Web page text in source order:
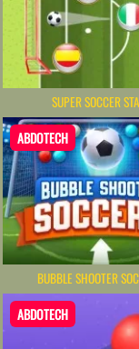
SUPER SOCCER
ABDOTECH
BUBBLE SHOOTER
ABDOTECH